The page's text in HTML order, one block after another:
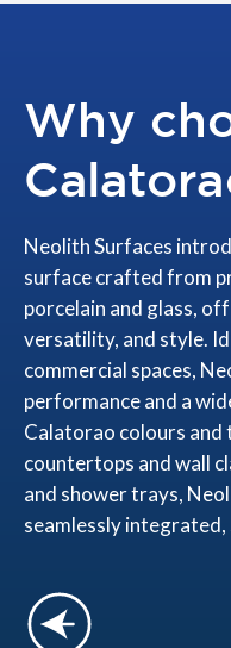
Why
Neolith Surfaces
surface crafted from
porcelain and glass,
versatility, and style.
commercial spaces,
performance and a
Calatorao colours and
countertops and wall
and shower trays,
seamlessly